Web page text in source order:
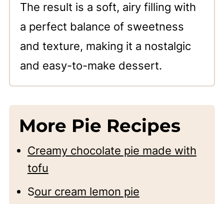
The result is a soft, airy filling with
a perfect balance of sweetness
and texture, making it a nostalgic
and easy-to-make dessert.
More Pie Recipes
Creamy chocolate pie made with
tofu
Sour cream lemon pie